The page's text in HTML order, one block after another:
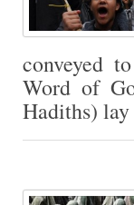
conveyed
Word of
Hadiths)